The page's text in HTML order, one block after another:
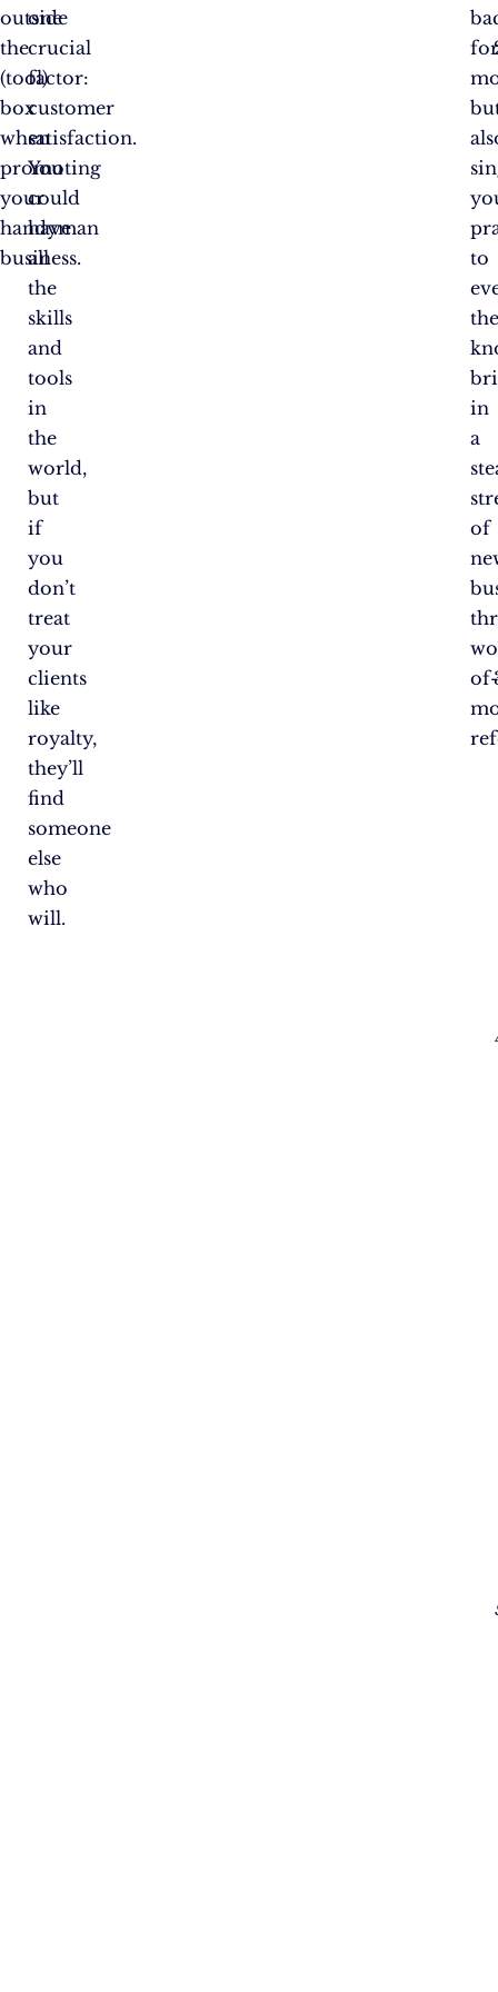
outside
the
(tool)
box
when
promoting
your
handyman
business.
one
crucial
factor:
customer
satisfaction.
You
could
have
all
the
skills
and
tools
in
the
world,
but
if
you
don’t
treat
your
clients
like
royalty,
they’ll
find
someone
else
who
will.
to
in
a
of
of-